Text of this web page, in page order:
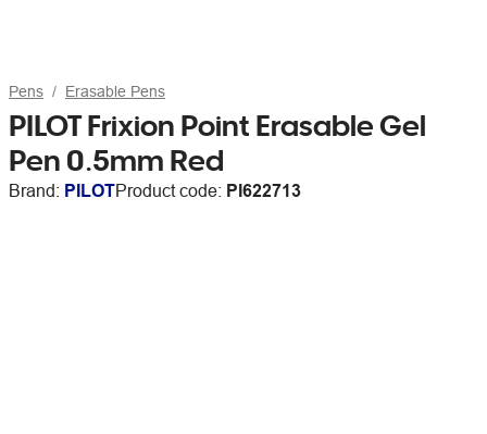
Pens Erasable Pens
PILOT Frixion Point Erasable Gel
Pen 0.5mm Red
Brand: PILOTProduct code: PI622713